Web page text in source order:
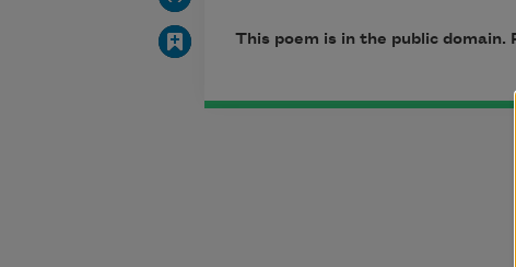
This poem is in the public domain.